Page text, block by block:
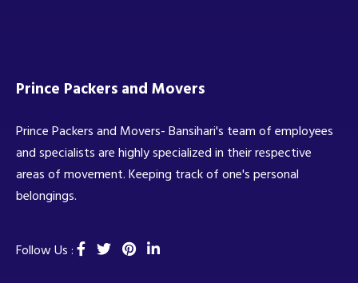
Prince Packers and Movers
Prince Packers and Movers- Bansihari's team of employees
and specialists are highly specialized in their respective
areas of movement. Keeping track of one's personal
belongings.
Follow Us :